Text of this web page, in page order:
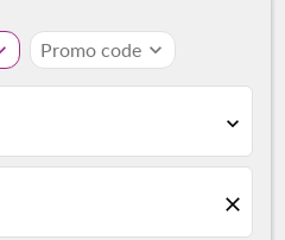
Promo code expand_more
expand_more
close